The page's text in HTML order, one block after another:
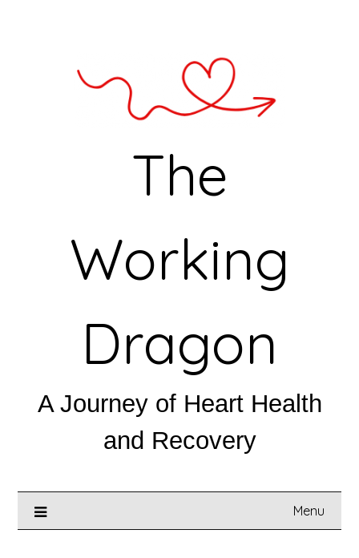
The
Working
Dragon
A Journey of Heart Health
and Recovery
Menu